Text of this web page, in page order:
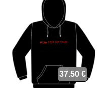
37.50 €